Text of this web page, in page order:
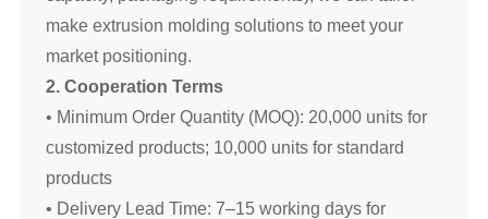
make extrusion molding solutions to meet your
market positioning.
2. Cooperation Terms
• Minimum Order Quantity (MOQ): 20,000 units for
customized products; 10,000 units for standard
products
• Delivery Lead Time: 7–15 working days for